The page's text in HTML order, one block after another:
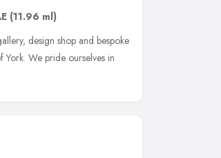
(11.96 ml)
design shop and bespoke
We pride ourselves in